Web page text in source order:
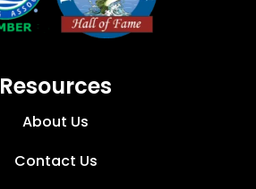
Resources
About Us
Contact Us